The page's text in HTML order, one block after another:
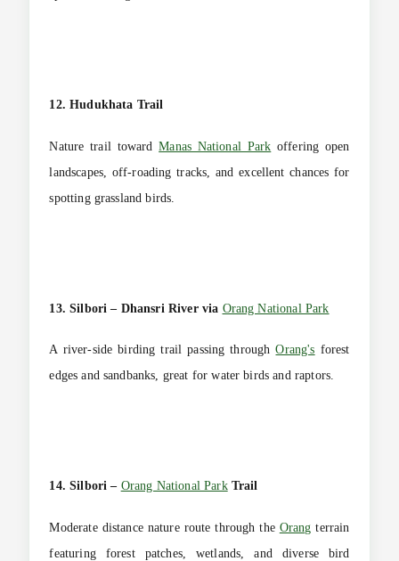
12. Hudukhata Trail
Nature trail towardManas National Park offering open
landscapes, off-roading tracks, and excellent chances for
spotting grassland birds.
13. Silbori – Dhansri River via Orang National Park
A river-side birding trail passing throughOrang's forest
edges and sandbanks, great for water birds and raptors.
14. Silbori – Orang National ParkTrail
Moderate distance nature route through the Orang terrain
featuring forest patches, wetlands, and diverse bird